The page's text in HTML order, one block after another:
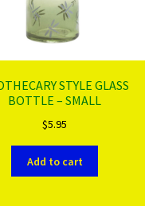
STYLE GLASS
BOTTLE – SMALL
$5.95
Add to cart